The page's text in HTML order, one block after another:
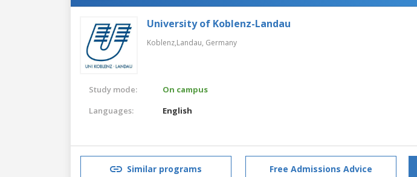
University of Koblenz-Landau
Koblenz,Landau, Germany
Study mode:
On campus
Languages:
English
Similar programs Free Admissions Advice